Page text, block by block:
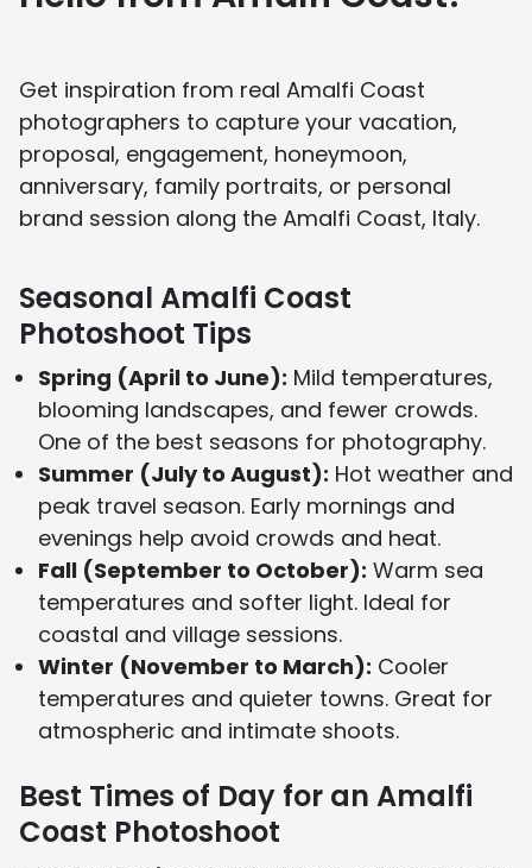
Get inspiration from real Amalfi Coast
photographers to capture your vacation,
proposal, engagement, honeymoon,
anniversary, family portraits, or personal
brand session along the Amalfi Coast, Italy.
Seasonal Amalfi Coast
Photoshoot Tips
Spring (April to June): Mild temperatures,
blooming landscapes, and fewer crowds.
One of the best seasons for photography.
Summer (July to August): Hot weather and
peak travel season. Early mornings and
evenings help avoid crowds and heat.
Fall (September to October): Warm sea
temperatures and softer light. Ideal for
coastal and village sessions.
Winter (November to March): Cooler
temperatures and quieter towns. Great for
atmospheric and intimate shoots.
Best Times of Day for an Amalfi
Coast Photoshoot